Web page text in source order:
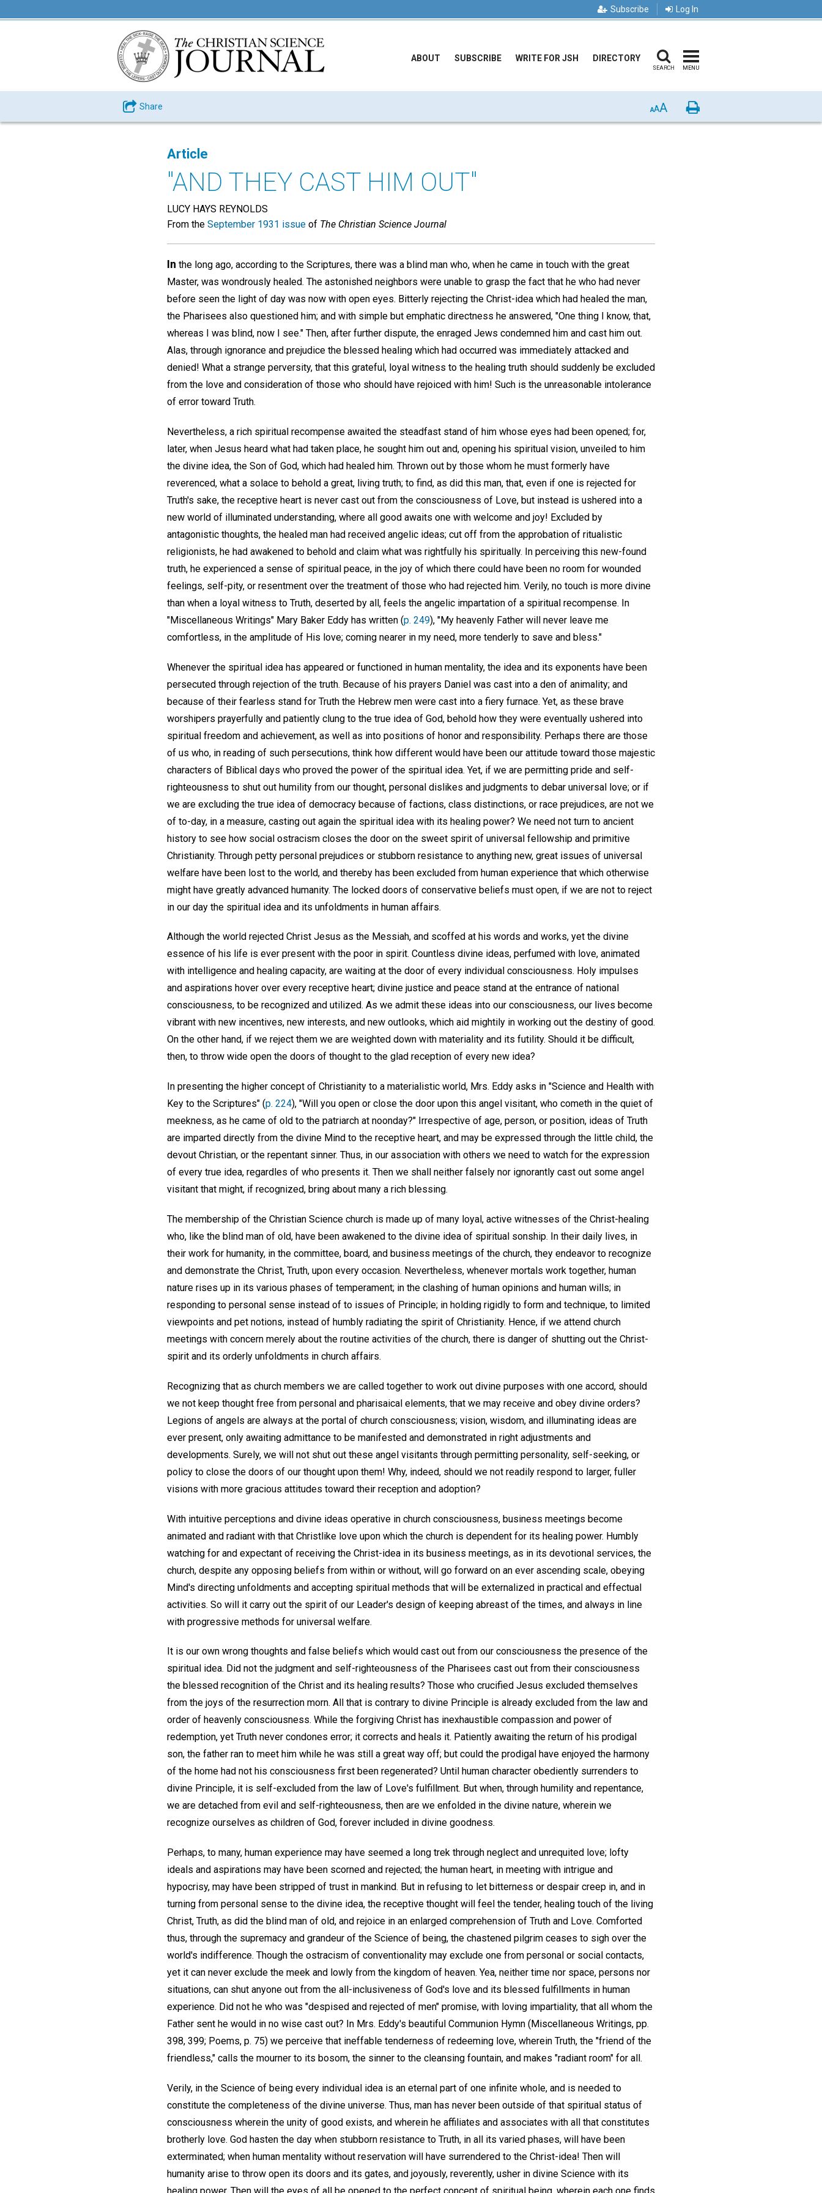
Subscribe Log In
ABOUT SUBSCRIBE WRITE FOR JSH DIRECTORY
SEARCH MENU
Share AAA Print
Article
"AND THEY CAST HIM OUT"
LUCY HAYS REYNOLDS
From the September 1931 issue of The Christian Science Journal
In the long ago, according to the Scriptures, there was a blind man who, when he came in touch with the great
Master, was wondrously healed. The astonished neighbors were unable to grasp the fact that he who had never
before seen the light of day was now with open eyes. Bitterly rejecting the Christ-idea which had healed the man,
the Pharisees also questioned him; and with simple but emphatic directness he answered, "One thing I know, that,
whereas I was blind, now I see." Then, after further dispute, the enraged Jews condemned him and cast him out.
Alas, through ignorance and prejudice the blessed healing which had occurred was immediately attacked and
denied! What a strange perversity, that this grateful, loyal witness to the healing truth should suddenly be excluded
from the love and consideration of those who should have rejoiced with him! Such is the unreasonable intolerance
of error toward Truth.
Nevertheless, a rich spiritual recompense awaited the steadfast stand of him whose eyes had been opened; for,
later, when Jesus heard what had taken place, he sought him out and, opening his spiritual vision, unveiled to him
the divine idea, the Son of God, which had healed him. Thrown out by those whom he must formerly have
reverenced, what a solace to behold a great, living truth; to find, as did this man, that, even if one is rejected for
Truth's sake, the receptive heart is never cast out from the consciousness of Love, but instead is ushered into a
new world of illuminated understanding, where all good awaits one with welcome and joy! Excluded by
antagonistic thoughts, the healed man had received angelic ideas; cut off from the approbation of ritualistic
religionists, he had awakened to behold and claim what was rightfully his spiritually. In perceiving this new-found
truth, he experienced a sense of spiritual peace, in the joy of which there could have been no room for wounded
feelings, self-pity, or resentment over the treatment of those who had rejected him. Verily, no touch is more divine
than when a loyal witness to Truth, deserted by all, feels the angelic impartation of a spiritual recompense. In
"Miscellaneous Writings" Mary Baker Eddy has written (p. 249), "My heavenly Father will never leave me
comfortless, in the amplitude of His love; coming nearer in my need, more tenderly to save and bless."
Whenever the spiritual idea has appeared or functioned in human mentality, the idea and its exponents have been
persecuted through rejection of the truth. Because of his prayers Daniel was cast into a den of animality; and
because of their fearless stand for Truth the Hebrew men were cast into a fiery furnace. Yet, as these brave
worshipers prayerfully and patiently clung to the true idea of God, behold how they were eventually ushered into
spiritual freedom and achievement, as well as into positions of honor and responsibility. Perhaps there are those
of us who, in reading of such persecutions, think how different would have been our attitude toward those majestic
characters of Biblical days who proved the power of the spiritual idea. Yet, if we are permitting pride and self-
righteousness to shut out humility from our thought, personal dislikes and judgments to debar universal love; or if
we are excluding the true idea of democracy because of factions, class distinctions, or race prejudices, are not we
of to-day, in a measure, casting out again the spiritual idea with its healing power? We need not turn to ancient
history to see how social ostracism closes the door on the sweet spirit of universal fellowship and primitive
Christianity. Through petty personal prejudices or stubborn resistance to anything new, great issues of universal
welfare have been lost to the world, and thereby has been excluded from human experience that which otherwise
might have greatly advanced humanity. The locked doors of conservative beliefs must open, if we are not to reject
in our day the spiritual idea and its unfoldments in human affairs.
Although the world rejected Christ Jesus as the Messiah, and scoffed at his words and works, yet the divine
essence of his life is ever present with the poor in spirit. Countless divine ideas, perfumed with love, animated
with intelligence and healing capacity, are waiting at the door of every individual consciousness. Holy impulses
and aspirations hover over every receptive heart; divine justice and peace stand at the entrance of national
consciousness, to be recognized and utilized. As we admit these ideas into our consciousness, our lives become
vibrant with new incentives, new interests, and new outlooks, which aid mightily in working out the destiny of good.
On the other hand, if we reject them we are weighted down with materiality and its futility. Should it be difficult,
then, to throw wide open the doors of thought to the glad reception of every new idea?
In presenting the higher concept of Christianity to a materialistic world, Mrs. Eddy asks in "Science and Health with
Key to the Scriptures" (p. 224), "Will you open or close the door upon this angel visitant, who cometh in the quiet of
meekness, as he came of old to the patriarch at noonday?" Irrespective of age, person, or position, ideas of Truth
are imparted directly from the divine Mind to the receptive heart, and may be expressed through the little child, the
devout Christian, or the repentant sinner. Thus, in our association with others we need to watch for the expression
of every true idea, regardles of who presents it. Then we shall neither falsely nor ignorantly cast out some angel
visitant that might, if recognized, bring about many a rich blessing.
The membership of the Christian Science church is made up of many loyal, active witnesses of the Christ-healing
who, like the blind man of old, have been awakened to the divine idea of spiritual sonship. In their daily lives, in
their work for humanity, in the committee, board, and business meetings of the church, they endeavor to recognize
and demonstrate the Christ, Truth, upon every occasion. Nevertheless, whenever mortals work together, human
nature rises up in its various phases of temperament; in the clashing of human opinions and human wills; in
responding to personal sense instead of to issues of Principle; in holding rigidly to form and technique, to limited
viewpoints and pet notions, instead of humbly radiating the spirit of Christianity. Hence, if we attend church
meetings with concern merely about the routine activities of the church, there is danger of shutting out the Christ-
spirit and its orderly unfoldments in church affairs.
Recognizing that as church members we are called together to work out divine purposes with one accord, should
we not keep thought free from personal and pharisaical elements, that we may receive and obey divine orders?
Legions of angels are always at the portal of church consciousness; vision, wisdom, and illuminating ideas are
ever present, only awaiting admittance to be manifested and demonstrated in right adjustments and
developments. Surely, we will not shut out these angel visitants through permitting personality, self-seeking, or
policy to close the doors of our thought upon them! Why, indeed, should we not readily respond to larger, fuller
visions with more gracious attitudes toward their reception and adoption?
With intuitive perceptions and divine ideas operative in church consciousness, business meetings become
animated and radiant with that Christlike love upon which the church is dependent for its healing power. Humbly
watching for and expectant of receiving the Christ-idea in its business meetings, as in its devotional services, the
church, despite any opposing beliefs from within or without, will go forward on an ever ascending scale, obeying
Mind's directing unfoldments and accepting spiritual methods that will be externalized in practical and effectual
activities. So will it carry out the spirit of our Leader's design of keeping abreast of the times, and always in line
with progressive methods for universal welfare.
It is our own wrong thoughts and false beliefs which would cast out from our consciousness the presence of the
spiritual idea. Did not the judgment and self-righteousness of the Pharisees cast out from their consciousness
the blessed recognition of the Christ and its healing results? Those who crucified Jesus excluded themselves
from the joys of the resurrection morn. All that is contrary to divine Principle is already excluded from the law and
order of heavenly consciousness. While the forgiving Christ has inexhaustible compassion and power of
redemption, yet Truth never condones error; it corrects and heals it. Patiently awaiting the return of his prodigal
son, the father ran to meet him while he was still a great way off; but could the prodigal have enjoyed the harmony
of the home had not his consciousness first been regenerated? Until human character obediently surrenders to
divine Principle, it is self-excluded from the law of Love's fulfillment. But when, through humility and repentance,
we are detached from evil and self-righteousness, then are we enfolded in the divine nature, wherein we
recognize ourselves as children of God, forever included in divine goodness.
Perhaps, to many, human experience may have seemed a long trek through neglect and unrequited love; lofty
ideals and aspirations may have been scorned and rejected; the human heart, in meeting with intrigue and
hypocrisy, may have been stripped of trust in mankind. But in refusing to let bitterness or despair creep in, and in
turning from personal sense to the divine idea, the receptive thought will feel the tender, healing touch of the living
Christ, Truth, as did the blind man of old, and rejoice in an enlarged comprehension of Truth and Love. Comforted
thus, through the supremacy and grandeur of the Science of being, the chastened pilgrim ceases to sigh over the
world's indifference. Though the ostracism of conventionality may exclude one from personal or social contacts,
yet it can never exclude the meek and lowly from the kingdom of heaven. Yea, neither time nor space, persons nor
situations, can shut anyone out from the all-inclusiveness of God's love and its blessed fulfillments in human
experience. Did not he who was "despised and rejected of men" promise, with loving impartiality, that all whom the
Father sent he would in no wise cast out? In Mrs. Eddy's beautiful Communion Hymn (Miscellaneous Writings, pp.
398, 399; Poems, p. 75) we perceive that ineffable tenderness of redeeming love, wherein Truth, the "friend of the
friendless," calls the mourner to its bosom, the sinner to the cleansing fountain, and makes "radiant room" for all.
Verily, in the Science of being every individual idea is an eternal part of one infinite whole, and is needed to
constitute the completeness of the divine universe. Thus, man has never been outside of that spiritual status of
consciousness wherein the unity of good exists, and wherein he affiliates and associates with all that constitutes
brotherly love. God hasten the day when stubborn resistance to Truth, in all its varied phases, will have been
exterminated; when human mentality without reservation will have surrendered to the Christ-idea! Then will
humanity arise to throw open its doors and its gates, and joyously, reverently, usher in divine Science with its